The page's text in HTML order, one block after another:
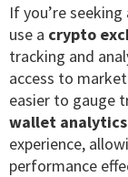
If you’re
use a crypto
tracking and
access to
easier to gauge
wallet
experience,
performance